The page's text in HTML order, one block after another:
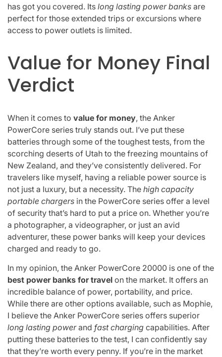
has got you covered. Its long lasting power banks are
perfect for those extended trips or excursions where
access to power outlets is limited.
Value for Money Final
Verdict
When it comes to value for money, the Anker
PowerCore series truly stands out. I’ve put these
batteries through some of the toughest tests, from the
scorching deserts of Utah to the freezing mountains of
New Zealand, and they’ve consistently delivered. For
travelers like myself, having a reliable power source is
not just a luxury, but a necessity. The high capacity
portable chargers in the PowerCore series offer a level
of security that’s hard to put a price on. Whether you’re
a photographer, a videographer, or just an avid
adventurer, these power banks will keep your devices
charged and ready to go.
In my opinion, the Anker PowerCore 20000 is one of the
best power banks for travel on the market. It offers an
incredible balance of power, portability, and price.
While there are other options available, such as Mophie,
I believe the Anker PowerCore series offers superior
long lasting powerand fast charging capabilities. After
putting these batteries to the test, I can confidently say
that they’re worth every penny. If you’re in the market